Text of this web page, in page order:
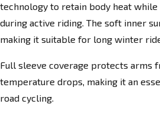
technology to retain body heat
during active riding. The soft inner
making it suitable for long winter
Full sleeve coverage protects arms
temperature drops, making it an
road cycling.